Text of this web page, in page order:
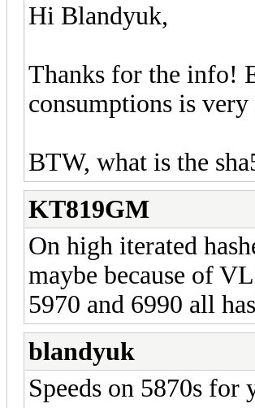
Hi Blandyuk,
Thanks for the info!
consumptions is
BTW, what is the
KT819GM
On high iterated
maybe because of
5970 and 6990 all
blandyuk
Speeds on 5870s